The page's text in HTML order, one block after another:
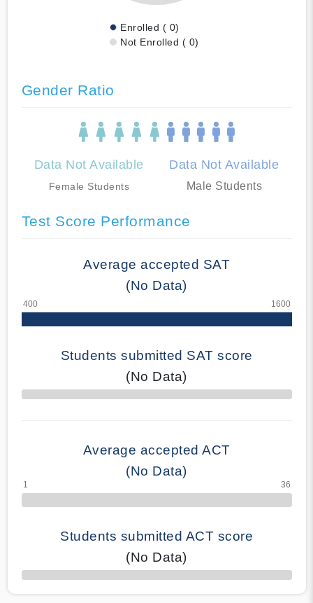
Enrolled ( 0)
Not Enrolled ( 0)
Gender Ratio
Data Not Available
Female Students
Data Not Available
Male Students
Test Score Performance
Average accepted SAT
(No Data)
Students submitted SAT score
(No Data)
70% Complete
Average accepted ACT
(No Data)
Students submitted ACT score
(No Data)
50% Complete